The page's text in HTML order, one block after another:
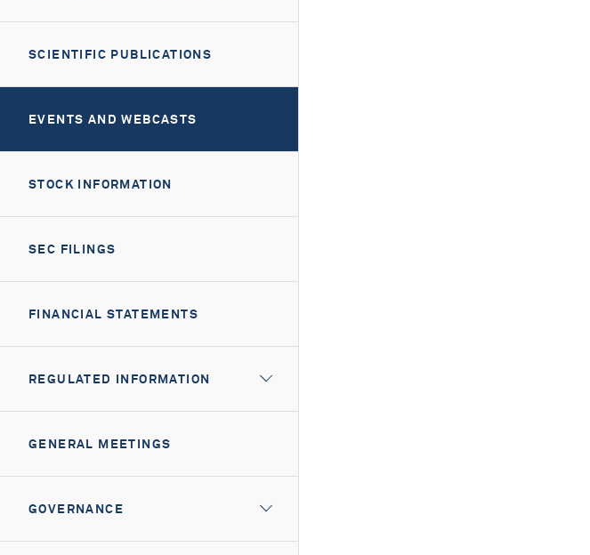
SCIENTIFIC PUBLICATIONS
EVENTS AND WEBCASTS
STOCK INFORMATION
SEC FILINGS
FINANCIAL STATEMENTS
REGULATED INFORMATION
GENERAL MEETINGS
GOVERNANCE